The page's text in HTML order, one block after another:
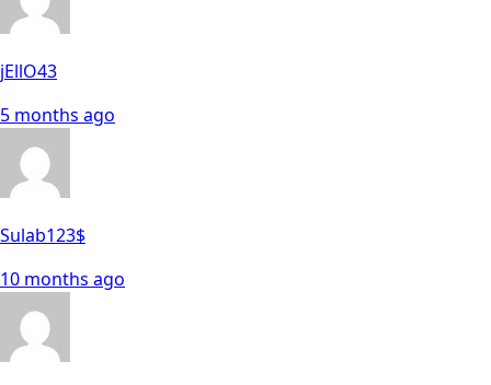
jEllO43
5 months ago
Sulab123$
10 months ago